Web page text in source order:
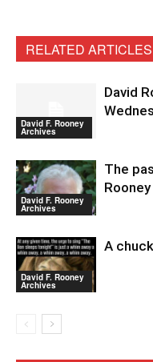
RELATED ARTICLES
David F. Rooney
Archives
David
David F. Rooney
Archives
The
Rooney
David F. Rooney
Archives
A